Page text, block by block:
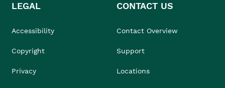
LEGAL
Accessibility
Copyright
Privacy
CONTACT US
Contact Overview
Support
Locations